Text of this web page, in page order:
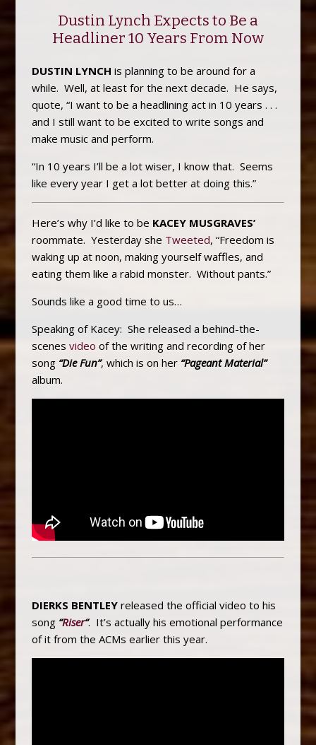
Dustin Lynch Expects to Be a
Headliner 10 Years From Now
DUSTIN LYNCH is planning to be around for a
while. Well, at least for the next decade. He says,
quote, “I want to be a headlining act in 10 years . . .
and I still want to be excited to write songs and
make music and perform.
“In 10 years I’ll be a lot wiser, I know that. Seems
like every year I get a lot better at doing this.”
Here’s why I’d like to be KACEY MUSGRAVES’
roommate. Yesterday she Tweeted, “Freedom is
waking up at noon, making yourself waffles, and
eating them like a rabid monster. Without pants.”
Sounds like a good time to us…
Speaking of Kacey: She released a behind-the-
scenes video of the writing and recording of her
song “Die Fun”, which is on her “Pageant Material”
album.
DIERKS BENTLEYreleased the official video to his
song “Riser“. It’s actually his emotional performance
of it from the ACMs earlier this year.